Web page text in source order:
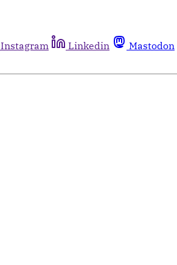
Instagram Linkedin Mastodon